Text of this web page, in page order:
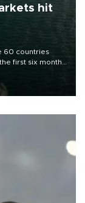
hit
60 countries
first six months
and